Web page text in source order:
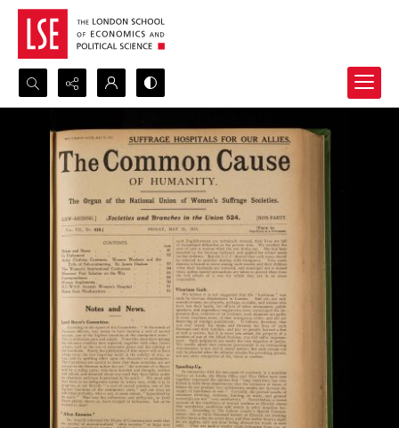
Search...
Advanced search